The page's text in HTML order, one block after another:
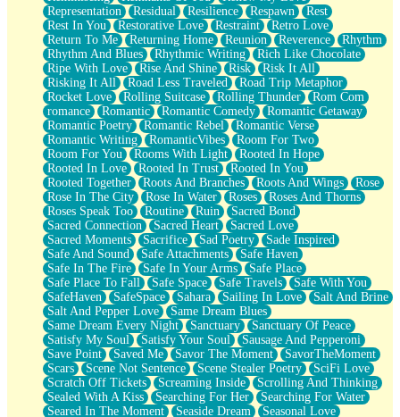
Representation
Residual Resilience Respawn
Rest
Rest In You
Restorative Love Restraint
Retro Love
Return To Me
Returning Home Reunion Reverence
Rhythm
Rhythm And Blues
Rhythmic Writing
Rich Like Chocolate
Ripe With Love
Rise And Shine Risk
Risk It All
Risking It All
Road Less Traveled
Road Trip Metaphor
Rocket Love
Rolling Suitcase Rolling Thunder
Rom Com
romance
Romantic Romantic Comedy
Romantic Getaway
Romantic Poetry
Romantic Rebel
Romantic Verse
Romantic Writing
RomanticVibes
Room For Two
Room For You
Rooms With Light
Rooted In Hope
Rooted In Love
Rooted In Trust
Rooted In You
Rooted Together
Roots And Branches Roots And Wings
Rose
Rose In The City
Rose In Water Roses
Roses And Thorns
Roses Speak Too
Routine Ruin
Sacred Bond
Sacred Connection
Sacred Heart
Sacred Love
Sacred Moments
Sacrifice Sad Poetry
Sade Inspired
Safe And Sound
Safe Attachments
Safe Haven
Safe In The Fire
Safe In Your Arms
Safe Place
Safe Place To Fall
Safe Space Safe Travels
Safe With You
SafeHaven
SafeSpace Sahara Sailing In Love
Salt And Brine
Salt And Pepper Love
Same Dream Blues
Same Dream Every Night
Sanctuary
Sanctuary Of Peace
Satisfy My Soul
Satisfy Your Soul
Sausage And Pepperoni
Save Point
Saved Me Savor The Moment
SavorTheMoment
Scars
Scene Not Sentence Scene Stealer Poetry
SciFi Love
Scratch Off Tickets
Screaming Inside
Scrolling And Thinking
Sealed With A Kiss
Searching For Her
Searching For Water
Seared In The Moment
Seaside Dream
Seasonal Love